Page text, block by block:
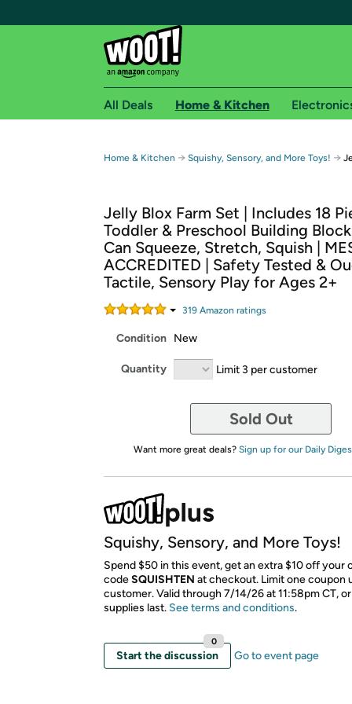
Free shipping for
Free Standard shipping on Woot! orders
Free Express shipping on Shirt.Woot
Amazon Prime membership required. See
Get started by logging in with Amazon or try a
All Deals Home & Kitchen
Home & Kitchen → Squishy, Sensory, and More Toys! →
Jelly Blox Farm Set | Includes 18
Toddler & Preschool Building
Can Squeeze, Stretch, Squish |
ACCREDITED | Safety Tested &
Tactile, Sensory Play for Ages 2+
319 Amazon ratings
Condition New
Quantity Limit 3 per customer
Sold Out
Want more great deals? Sign up for our Daily
Squishy, Sensory, and More Toys!
Spend $50 in this event, get an extra $10 off your
codeSQUISHTEN at checkout. Limit one coupon
customer. Valid through 7/14/26 at 11:58pm CT,
supplies last. See terms and conditions.
Start the discussion
0
Go to event page